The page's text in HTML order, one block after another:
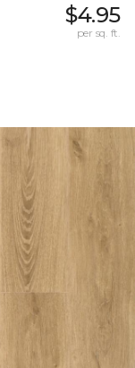
$4.95
per sq. ft.